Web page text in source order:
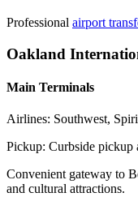
Professional airport
Oakland
Main Terminals
Airlines: Southwest,
Pickup: Curbside pickup
Convenient gateway to
and cultural attractions.